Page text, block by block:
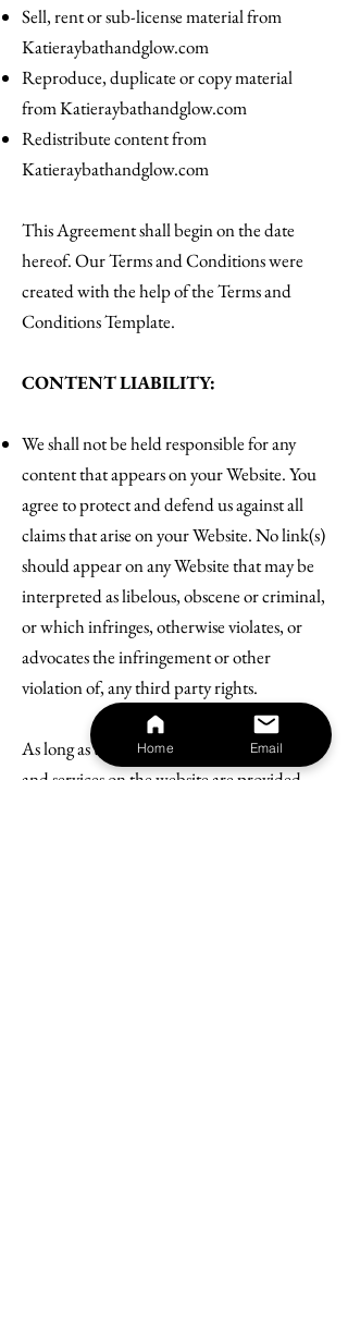
Sell, rent or sub-license material from
Katieraybathandglow.com
Reproduce, duplicate or copy material
from Katieraybathandglow.com
Redistribute content from
Katieraybathandglow.com
This Agreement shall begin on the date
hereof. Our Terms and Conditions were
created with the help of the Terms and
Conditions Template.
CONTENT LIABILITY:
We shall not be held responsible for any
content that appears on your Website. You
agree to protect and defend us against all
claims that arise on your Website. No link(s)
should appear on any Website that may be
interpreted as libelous, obscene or criminal,
or which infringes, otherwise violates, or
advocates the infringement or other
violation of, any third party rights.
As long as the website and the information
and services on the website are provided
Home Email